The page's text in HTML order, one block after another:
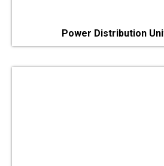
Power Distribution